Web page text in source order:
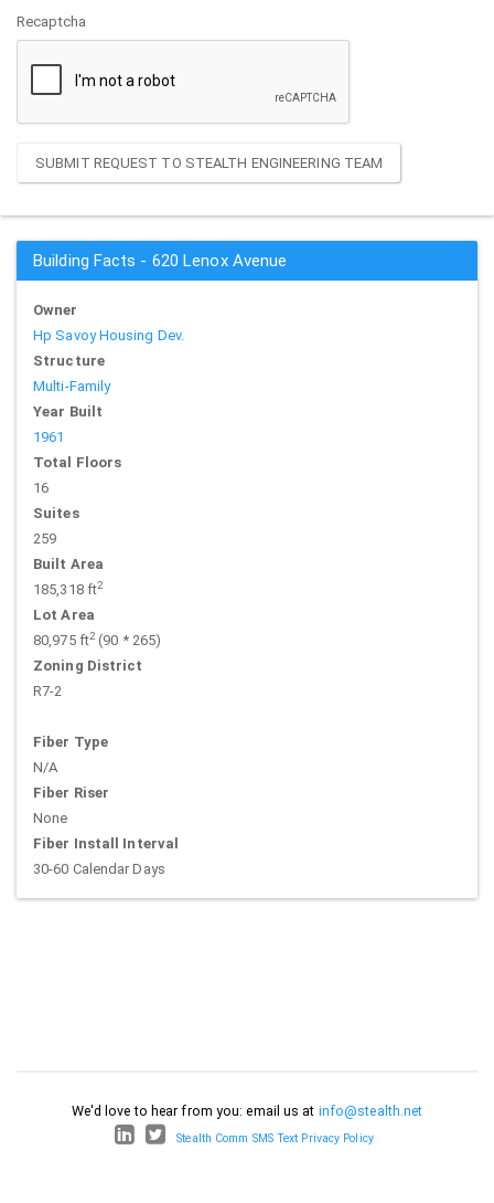
Recaptcha
SUBMIT REQUEST TO STEALTH ENGINEERING TEAM
Building Facts - 620 Lenox Avenue
Owner
Hp Savoy Housing Dev.
Structure
Multi-Family
Year Built
1961
Total Floors
16
Suites
259
Built Area
185,318 ft2
Lot Area
80,975 ft2(90 * 265)
Zoning District
R7-2
Fiber Type
N/A
Fiber Riser
None
Fiber Install Interval
30-60 Calendar Days
We'd love to hear from you: email us at info@stealth.net
Stealth Comm SMS Text Privacy Policy